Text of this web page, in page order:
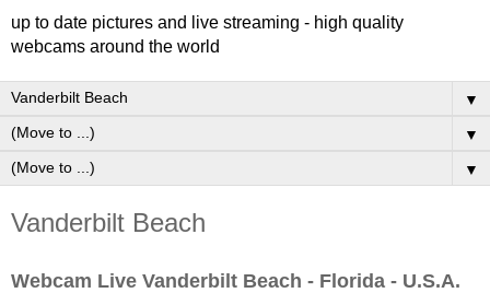
up to date pictures and live streaming - high quality
webcams around the world
▼
▼
▼
Vanderbilt Beach
Webcam Live Vanderbilt Beach - Florida - U.S.A.